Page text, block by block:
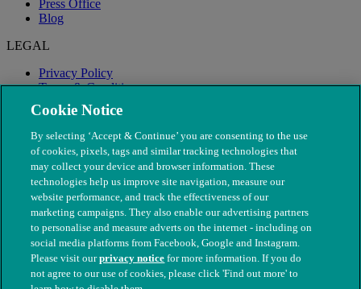
Press Office
Blog
LEGAL
Privacy Policy
Terms & Conditions
Modern Slavery
© The People's Dispensary for Sick Animals. Registered charity
Cookie Notice
By selecting ‘Accept & Continue’ you are consenting to the use
of cookies, pixels, tags and similar tracking technologies that
may collect your device and browser information. These
technologies help us improve site navigation, measure our
website performance, and track the effectiveness of our
marketing campaigns. They also enable our advertising partners
to personalise and measure adverts on the internet - including on
social media platforms from Facebook, Google and Instagram.
Please visit ourprivacy notice for more information. If you do
not agree to our use of cookies, please click 'Find out more' to